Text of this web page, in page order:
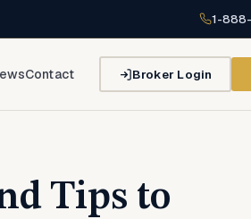
1-
Contact Broker Login
Tips to